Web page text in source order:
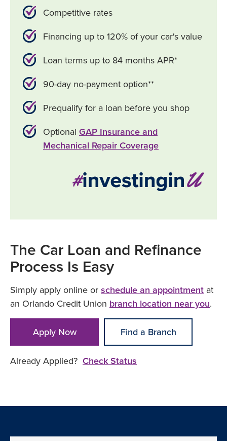
Competitive rates
Financing up to 120% of your car's value
Loan terms up to 84 months APR*
90-day no-payment option**
Prequalify for a loan before you shop
Optional GAP Insurance and
Mechanical Repair Coverage
The Car Loan and Refinance
Process Is Easy
Simply apply online or schedule an appointment at
an Orlando Credit Union branch location near you.
Apply Now Find a Branch
Already Applied? Check Status